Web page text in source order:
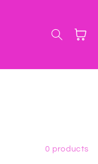
Cart
0 products